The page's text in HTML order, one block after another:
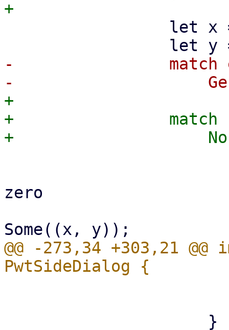
-                match
+
+                match
zero
@@ -273,34 +303,21